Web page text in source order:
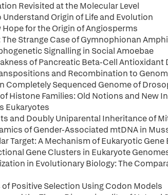
Revisited at the Molecular Level
Origin of Life and Evolution
for the Origin of Angiosperms
Strange Case of Gymnophionan
Signalling in Social Amoebae
of Pancreatic Beta-Cell
and Recombination to
Completely Sequenced Genome of
Histone Families: Old Notions and New
Eukaryotes
and Doubly Uniparental Inheritance of
of Gender-Associated mtDNA in
Target: A Mechanism of Eukaryotic Gene
Gene Clusters in Eukaryote
in Evolutionary Biology: The
of Positive Selection Using Codon Models